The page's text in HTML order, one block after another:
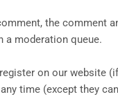
the comment
a moderation queue.
on our website
time (except they